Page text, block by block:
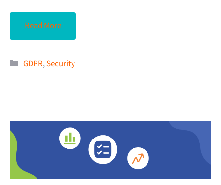
Read More
GDPR,Security